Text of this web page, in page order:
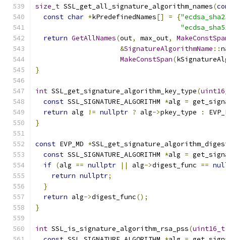
size_t SSL_get_all_signature_algorithm_names(
const char *kPredefinedNames[] = {
return GetAllNames(out, max_out,
&SignatureAlgorithmName ::
MakeConstSpan(
}
int SSL_get_signature_algorithm_key_type(
const SSL_SIGNATURE_ALGORITHM *alg =
return alg != nullptr ? alg->pkey_type :
}
const EVP_MD *
const SSL_SIGNATURE_ALGORITHM *alg =
if (alg == nullptr || alg->digest_func ==
return nullptr;
}
return alg->digest_func();
}
int SSL_is_signature_algorithm_rsa_pss(uint16_t